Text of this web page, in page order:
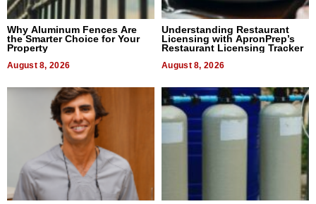
Why Aluminum Fences Are
the Smarter Choice for Your
Property
August 8, 2026
Understanding Restaurant
Licensing with ApronPrep’s
Restaurant Licensing Tracker
August 8, 2026